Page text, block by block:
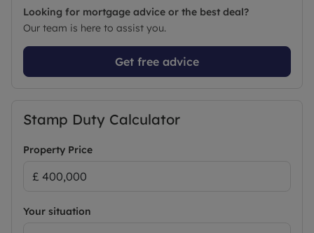
Looking for mortgage advice or the best deal?
Our team is here to assist you.
Get free advice
Stamp Duty Calculator
Property Price
Your situation